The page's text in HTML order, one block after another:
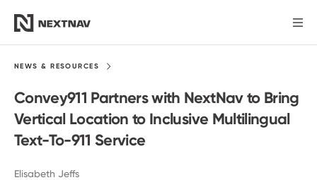
Products
Industries
NEWS &RESOURCES
Convey911 Partners with NextNav to Bring
Vertical Location to Inclusive Multilingual
Text-To-911 Service
Elisabeth Jeffs